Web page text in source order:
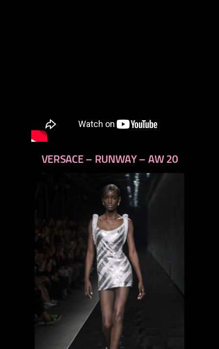
VERSACE – RUNWAY – AW 20